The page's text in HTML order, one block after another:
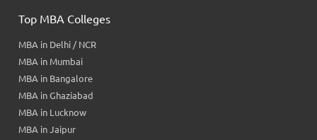
Top MBA Colleges
MBA in Delhi / NCR
MBA in Mumbai
MBA in Bangalore
MBA in Ghaziabad
MBA in Lucknow
MBA in Jaipur